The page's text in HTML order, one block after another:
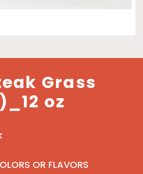
Grass
oz
OR FLAVORS